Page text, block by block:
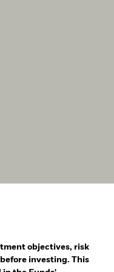
objectives, risk
investing. This